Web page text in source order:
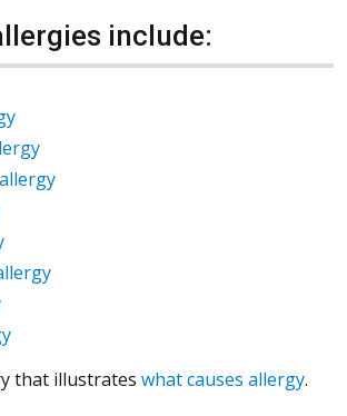
include:
that illustrates what causes allergy.